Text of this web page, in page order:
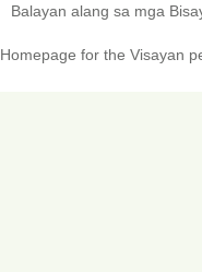
Balayan alang sa mga
Homepage for the Visayan